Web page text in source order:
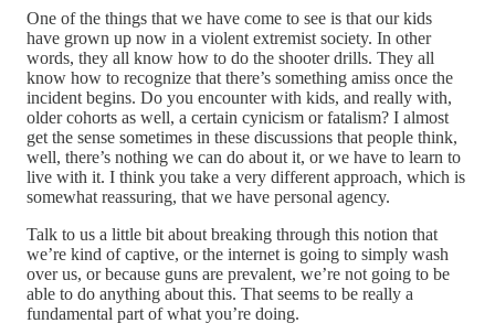
One of the things that we have come to see is that our kids
have grown up now in a violent extremist society. In other
words, they all know how to do the shooter drills. They all
know how to recognize that there’s something amiss once the
incident begins. Do you encounter with kids, and really with,
older cohorts as well, a certain cynicism or fatalism? I almost
get the sense sometimes in these discussions that people think,
well, there’s nothing we can do about it, or we have to learn to
live with it. I think you take a very different approach, which is
somewhat reassuring, that we have personal agency.
Talk to us a little bit about breaking through this notion that
we’re kind of captive, or the internet is going to simply wash
over us, or because guns are prevalent, we’re not going to be
able to do anything about this. That seems to be really a
fundamental part of what you’re doing.